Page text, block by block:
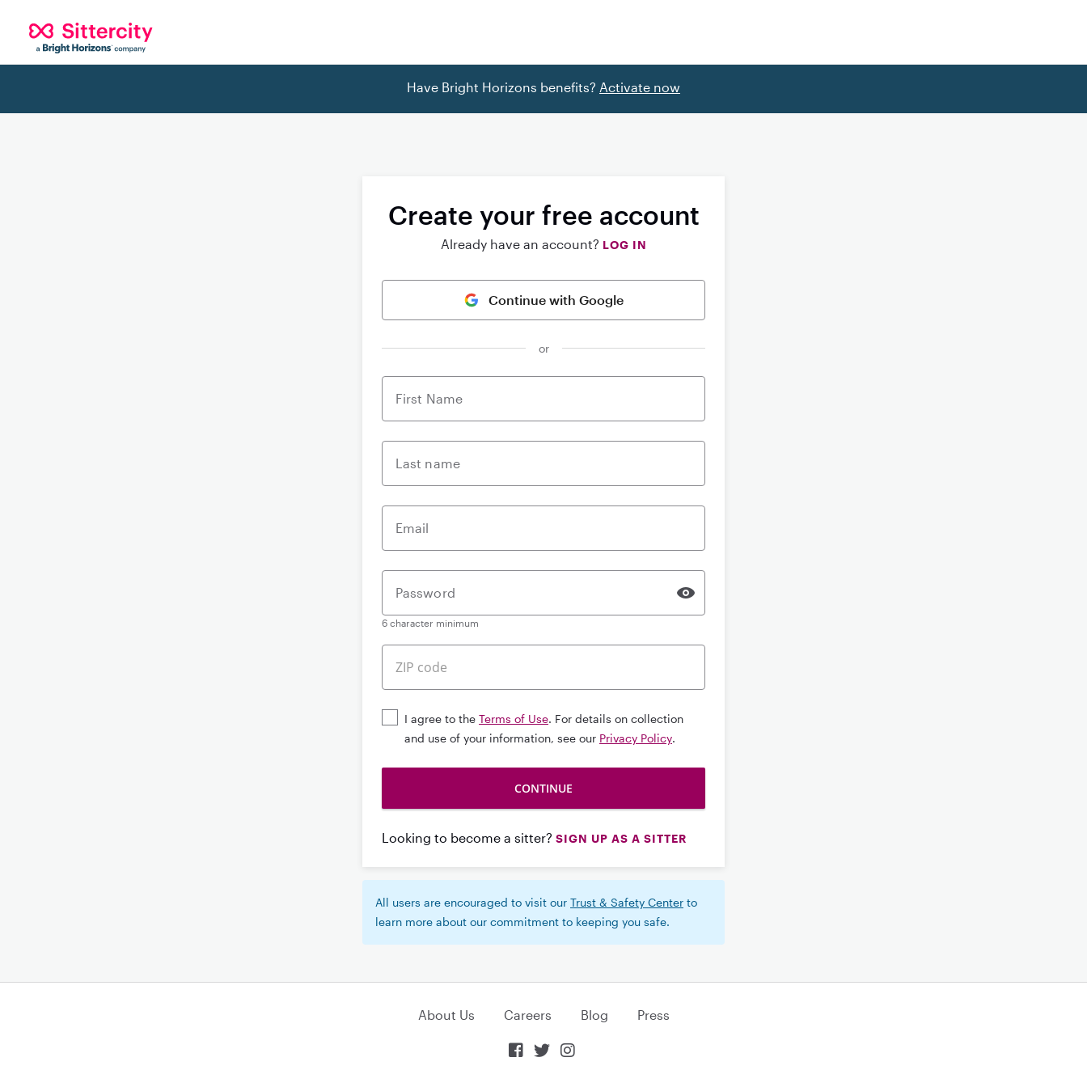
Have Bright Horizons benefits? Activate now
Create your free account
Already have an account? LOG IN
Continue with Google
or
First Name
Last name
Email
Password
6 character minimum
I agree to the Terms of Use. For details on collection
and use of your information, see our Privacy Policy.
Looking to become a sitter? SIGN UP AS A SITTER
All users are encouraged to visit our Trust & Safety Center to
learn more about our commitment to keeping you safe.
About Us Careers Blog Press
  